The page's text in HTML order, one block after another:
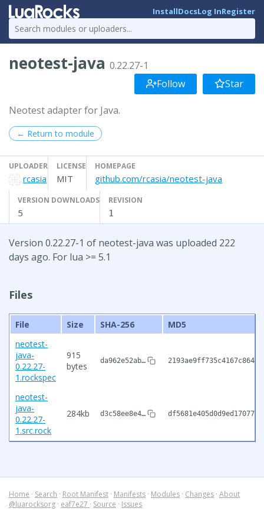
InstallDocsLog InRegister
neotest-java 0.22.27-1
Follow
Star
Neotest adapter for Java.
← Return to module
UPLOADER
rcasia
LICENSE
MIT
HOMEPAGE
github.com/rcasia/neotest-java
VERSION DOWNLOADS
5
REVISION
1
Version 0.22.27-1 of neotest-java was uploaded 222
days ago. For lua >= 5.1
Files
File Size SHA-256
MD5
neotest-
java-
0.22.27-
1.rockspec
915
bytes
da962e52ab…
neotest-
java-
0.22.27-
1.src.rock
284kb d3c58ee8e4…
Home · Search · Root Manifest · Manifests · Modules · Changes · About
@luarocksorg · eaf7e27 · Source · Issues